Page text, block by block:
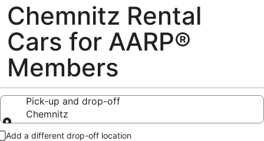
Chemnitz Rental
Cars for AARP®
Members
Pick-up and drop-off
Chemnitz
Pick-up and drop-off
Add a different drop-off location